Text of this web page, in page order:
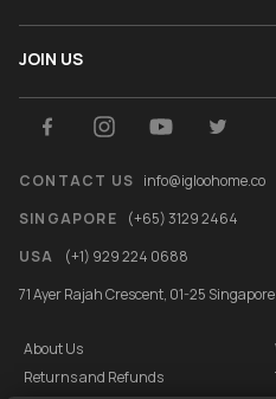
JOIN US
CONTACT US info@igloohome.co
SINGAPORE
(+65) 3129 2464
USA
(+1) 929 224 0688
71 Ayer Rajah Crescent, 01-25 Singapore
About Us
Returns and Refunds